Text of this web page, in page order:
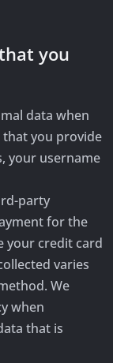
you
data when
that you provide
your username
party
for the
your credit card
varies
We
when
that is